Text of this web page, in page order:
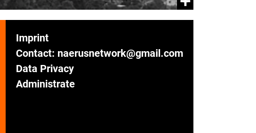
Imprint
Contact: naerusnetwork@gmail.com
Data Privacy
Administrate